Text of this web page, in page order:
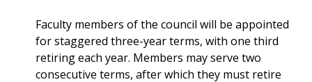
Faculty members of the council will be appointed
for staggered three-year terms, with one third
retiring each year. Members may serve two
consecutive terms, after which they must retire